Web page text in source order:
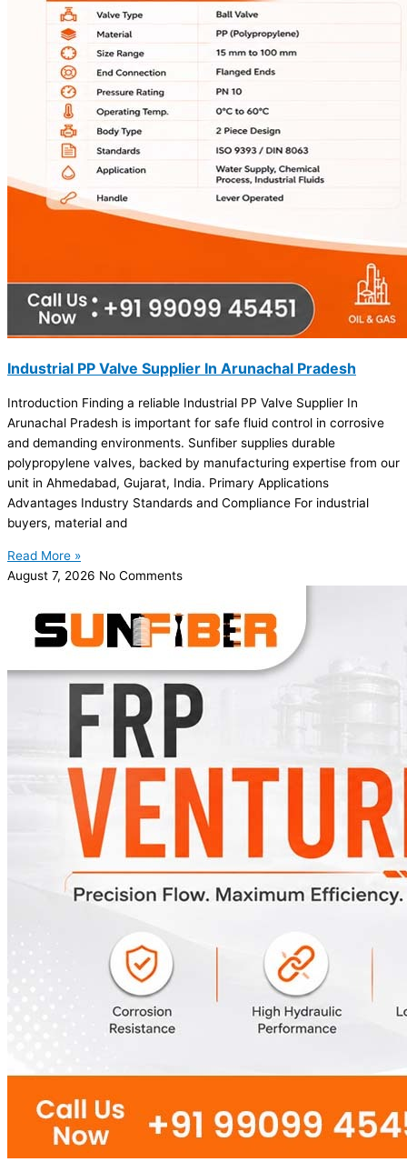
Industrial PP Valve Supplier In Arunachal Pradesh
Introduction Finding a reliable Industrial PP Valve Supplier In
Arunachal Pradesh is important for safe fluid control in corrosive
and demanding environments. Sunfiber supplies durable
polypropylene valves, backed by manufacturing expertise from our
unit in Ahmedabad, Gujarat, India. Primary Applications
Advantages Industry Standards and Compliance For industrial
buyers, material and
Read More »
August 7, 2026 No Comments